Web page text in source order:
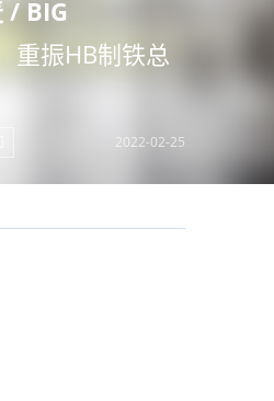
/ BIG
重振HB制铁总
2022-02-25